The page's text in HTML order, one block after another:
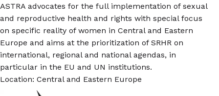
ASTRA advocates for the full implementation of sexual
and reproductive health and rights with special focus
on specific reality of women in Central and Eastern
Europe and aims at the prioritization of SRHR on
international, regional and national agendas, in
particular in the EU and UN institutions.
Location: Central and Eastern Europe